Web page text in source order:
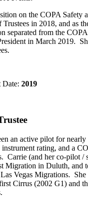
on the COPA Safety
in 2018, and as
separated from the
in March 2019.
Date: 2019
an active pilot for
rating, and a
Carrie (and her co-pilot /
Migration in Duluth, and
Vegas Migrations.
Cirrus (2002 G1) and